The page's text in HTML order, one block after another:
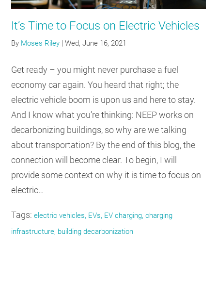
RESOURCES
SUBSCRIBE
It’s Time to Focus on Electric Vehicles
By Moses Riley |Wed, June 16, 2021
Get ready – you might never purchase a fuel
economy car again. You heard that right; the
electric vehicle boom is upon us and here to stay.
And I know what you’re thinking: NEEP works on
decarbonizing buildings, so why are we talking
about transportation? By the end of this blog, the
connection will become clear. To begin, I will
provide some context on why it is time to focus on
electric…
Tags:electric vehicles, EVs, EV charging, charging
infrastructure, building decarbonization